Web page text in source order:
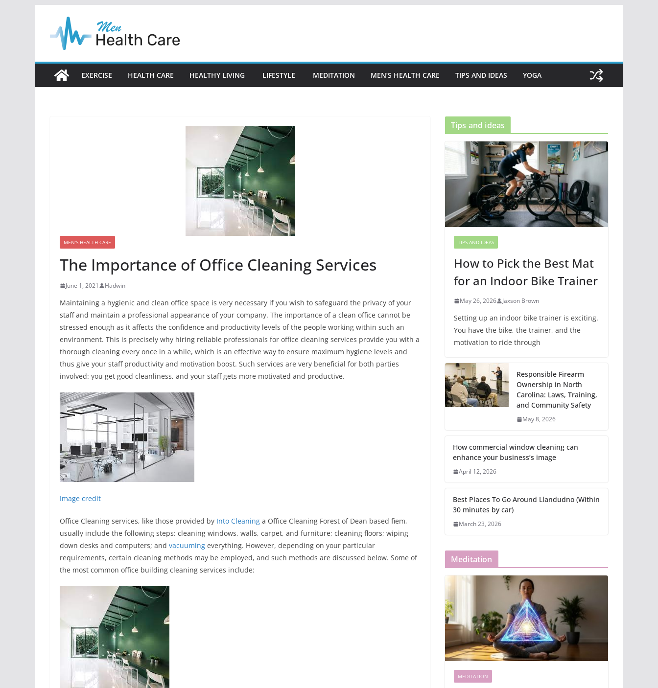
content
EXERCISE HEALTH CARE HEALTHY LIVING LIFESTYLE MEDITATION MEN’S HEALTH CARE TIPS AND IDEAS YOGA
MEN'S HEALTH CARE
The Importance of Office Cleaning Services
June 1, 2021 Hadwin
Maintaining a hygienic and clean office space is very necessary if you wish to safeguard the privacy of your
staff and maintain a professional appearance of your company. The importance of a clean office cannot be
stressed enough as it affects the confidence and productivity levels of the people working within such an
environment. This is precisely why hiring reliable professionals for office cleaning services provide you with a
thorough cleaning every once in a while, which is an effective way to ensure maximum hygiene levels and
thus give your staff productivity and motivation boost. Such services are very beneficial for both parties
involved: you get good cleanliness, and your staff gets more motivated and productive.
Image credit
Office Cleaning services, like those provided by Into Cleaning a Office Cleaning Forest of Dean based fiem,
usually include the following steps: cleaning windows, walls, carpet, and furniture; cleaning floors; wiping
down desks and computers; and vacuuming everything. However, depending on your particular
requirements, certain cleaning methods may be employed, and such methods are discussed below. Some of
the most common office building cleaning services include:
Tips and ideas
TIPS AND IDEAS
How to Pick the Best Mat
for an Indoor Bike Trainer
May 26, 2026 Jaxson Brown
Setting up an indoor bike trainer is exciting.
You have the bike, the trainer, and the
motivation to ride through
Responsible Firearm
Ownership in North
Carolina: Laws, Training,
and Community Safety
May 8, 2026
How commercial window cleaning can
enhance your business’s image
April 12, 2026
Best Places To Go Around Llandudno (Within
30 minutes by car)
March 23, 2026
Meditation
MEDITATION